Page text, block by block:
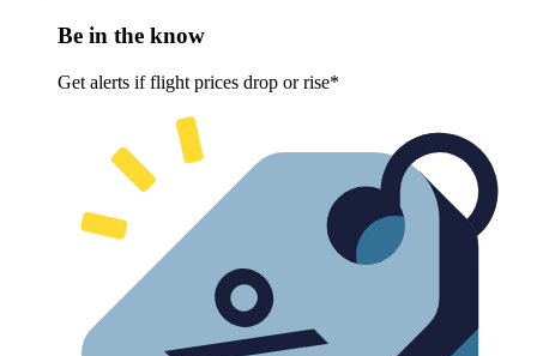
Be in the know
Get alerts if flight prices drop or rise*